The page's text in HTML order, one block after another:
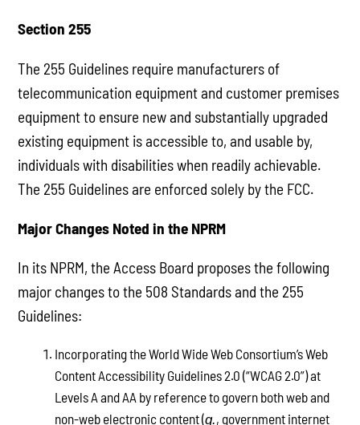
Section 255
The 255 Guidelines require manufacturers of
telecommunication equipment and customer premises
equipment to ensure new and substantially upgraded
existing equipment is accessible to, and usable by,
individuals with disabilities when readily achievable.
The 255 Guidelines are enforced solely by the FCC.
Major Changes Noted in the NPRM
In its NPRM, the Access Board proposes the following
major changes to the 508 Standards and the 255
Guidelines:
Incorporating the World Wide Web Consortium’s Web
Content Accessibility Guidelines 2.0 (“WCAG 2.0”) at
Levels A and AA by reference to govern both web and
non-web electronic content (g., government internet